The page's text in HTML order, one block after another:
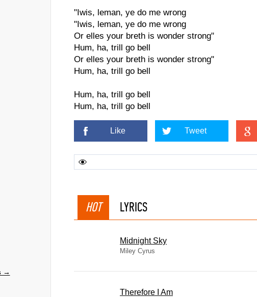
"Iwis, leman, ye do me wrong
"Iwis, leman, ye do me wrong
Or elles your breth is wonder strong"
Hum, ha, trill go bell
Or elles your breth is wonder strong"
Hum, ha, trill go bell
Hum, ha, trill go bell
Hum, ha, trill go bell
Like Tweet
HOT LYRICS
Midnight Sky
Miley Cyrus
Therefore I Am
→